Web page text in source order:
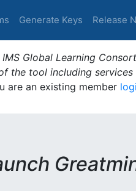
Generate Keys Release
Global Learning
the tool including services
an existing member